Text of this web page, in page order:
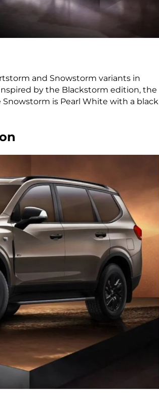
and Snowstorm variants in
by the Blackstorm edition, the
is Pearl White with a black